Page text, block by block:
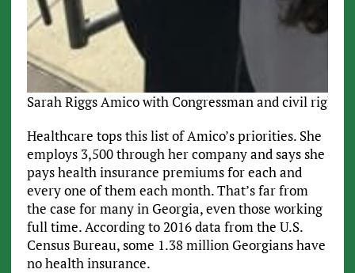
Sarah Riggs Amico with Congressman and civil
Healthcare tops this list of Amico’s priorities. She
employs 3,500 through her company and says she
pays health insurance premiums for each and
every one of them each month. That’s far from
the case for many in Georgia, even those working
full time. According to 2016 data from the U.S.
Census Bureau, some 1.38 million Georgians have
no health insurance.